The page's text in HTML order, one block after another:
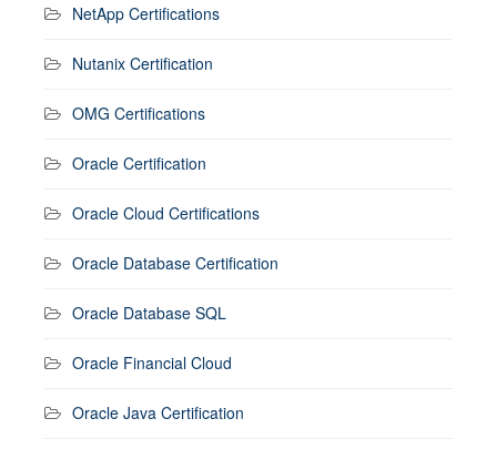
NetApp Certifications
Nutanix Certification
OMG Certifications
Oracle Certification
Oracle Cloud Certifications
Oracle Database Certification
Oracle Database SQL
Oracle Financial Cloud
Oracle Java Certification